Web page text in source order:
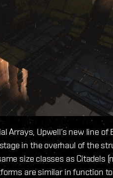
Arrays, Upwell’s new line of
in the overhaul of the
size classes as Citadels
are similar in function